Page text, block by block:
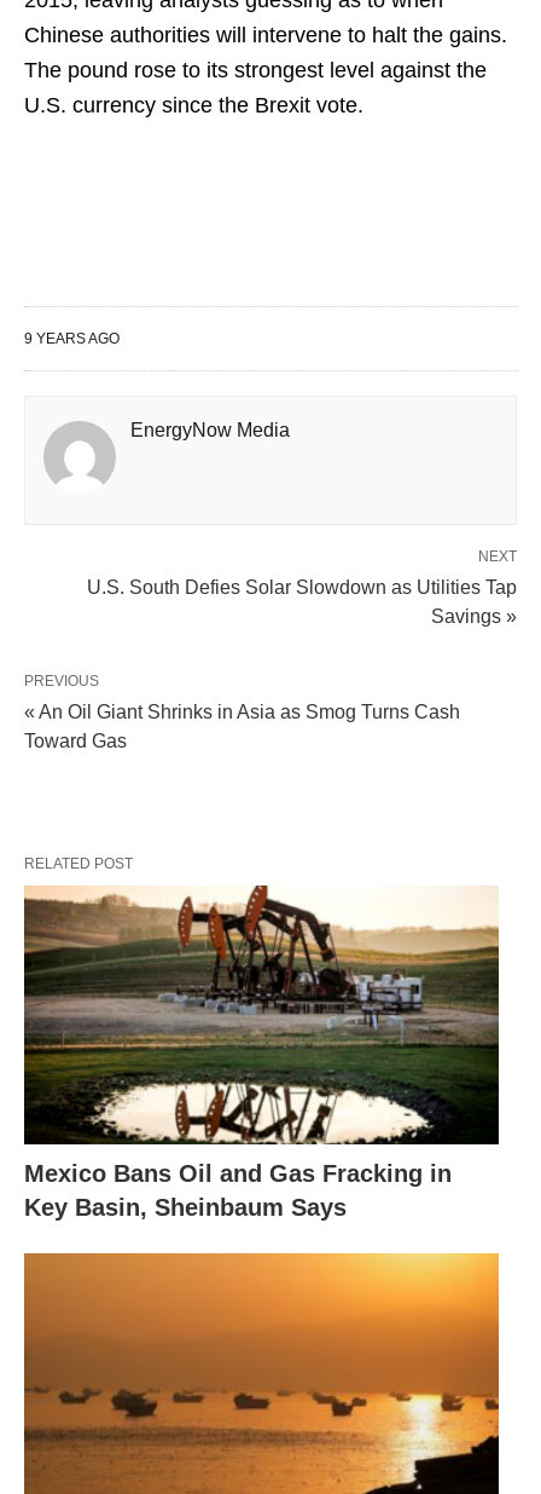
Chinese authorities will intervene to halt the gains.
The pound rose to its strongest level against the
U.S. currency since the Brexit vote.
9 YEARS AGO
EnergyNow Media
NEXT
U.S. South Defies Solar Slowdown as Utilities Tap
Savings »
PREVIOUS
« An Oil Giant Shrinks in Asia as Smog Turns Cash
Toward Gas
RELATED POST
Mexico Bans Oil and Gas Fracking in
Key Basin, Sheinbaum Says